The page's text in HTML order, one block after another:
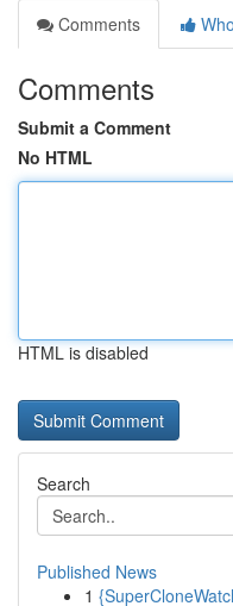
Comments
Comments
Submit a Comment
No HTML
HTML is disabled
Search
Published News
1